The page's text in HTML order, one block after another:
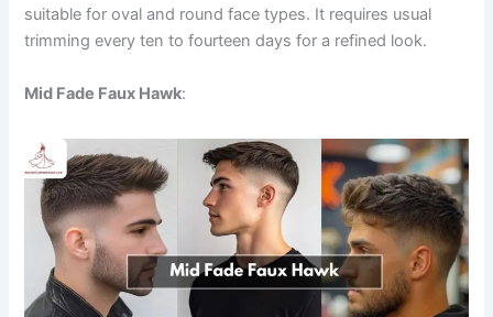
suitable for oval and round face types. It requires usual
trimming every ten to fourteen days for a refined look.
Mid Fade Faux Hawk: